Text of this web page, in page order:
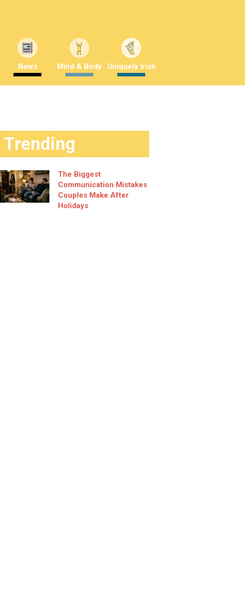
News Mind & Body Uniquely Irish
Trending
The Biggest
Communication Mistakes
Couples Make After
Holidays